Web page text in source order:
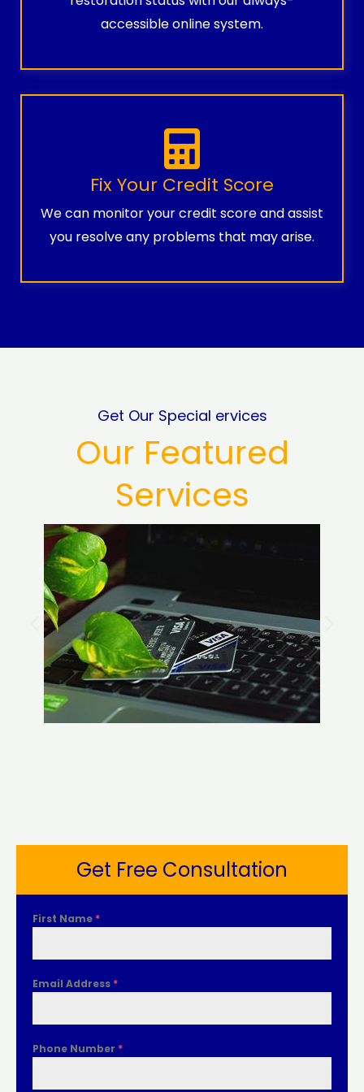
accessible online system.
Fix Your Credit Score
We can monitor your credit score and assist
you resolve any problems that may arise.
Get Our Special ervices
Our Featured
Services
Get Free Consultation
First Name *
Email Address *
Phone Number *